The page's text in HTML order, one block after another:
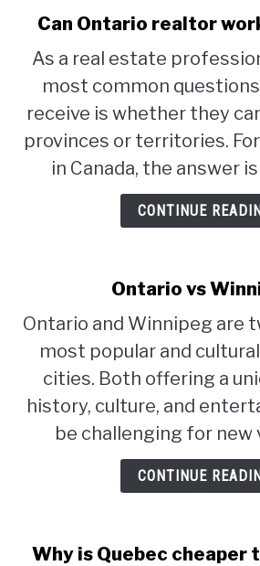
Can Ontario realtor
As a real estate
most common
receive is whether they
provinces or territories.
in Canada, the answer
CONTINUE
Ontario vs
Ontario and Winnipeg are
most popular and
cities. Both offering a
history, culture, and
be challenging for new
CONTINUE
Why is Quebec cheaper